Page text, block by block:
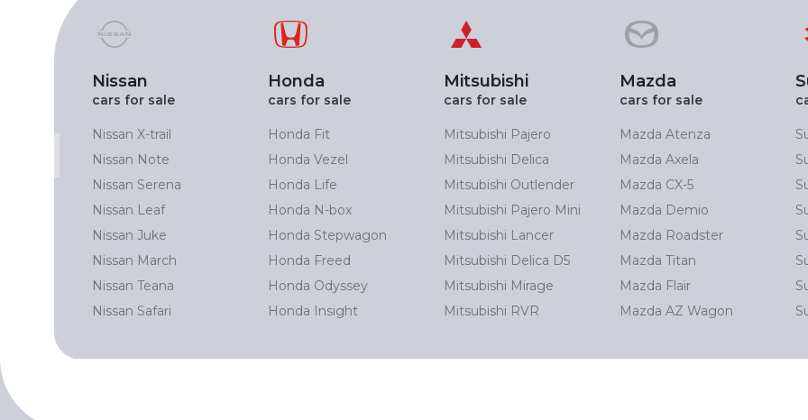
Nissan
cars for sale
Nissan X-trail
Nissan Note
Nissan Serena
Nissan Leaf
Nissan Juke
Nissan March
Nissan Teana
Nissan Safari
Honda
cars for sale
Honda Fit
Honda Vezel
Honda Life
Honda N-box
Honda Stepwagon
Honda Freed
Honda Odyssey
Honda Insight
Mitsubishi
cars for sale
Mitsubishi Pajero
Mitsubishi Delica
Mitsubishi Outlender
Mitsubishi Pajero Mini
Mitsubishi Lancer
Mitsubishi Delica D5
Mitsubishi Mirage
Mitsubishi RVR
Mazda
cars for sale
Mazda Atenza
Mazda Axela
Mazda CX-5
Mazda Demio
Mazda Roadster
Mazda Titan
Mazda Flair
Mazda AZ Wagon